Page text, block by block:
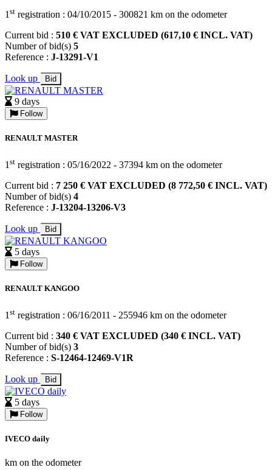
1 st registration : 04/10/2015 - 300821 km on the odometer
Current bid : 510 € VAT EXCLUDED (617,10 € INCL. VAT)
Number of bid(s) 5
Reference : J-13291-V1
Look up Bid
9 days
Follow
RENAULT MASTER
1 st registration : 05/16/2022 - 37394 km on the odometer
Current bid : 7 250 € VAT EXCLUDED (8 772,50 € INCL. VAT)
Number of bid(s) 4
Reference : J-13204-13206-V3
Look up Bid
5 days
Follow
RENAULT KANGOO
1 st registration : 06/16/2011 - 255946 km on the odometer
Current bid : 340 € VAT EXCLUDED (340 € INCL. VAT)
Number of bid(s) 3
Reference : S-12464-12469-V1R
Look up Bid
5 days
Follow
IVECO daily
km on the odometer